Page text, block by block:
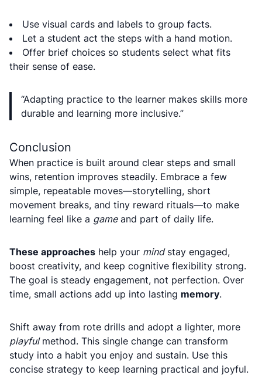
Use visual cards and labels to group facts.
Let a student act the steps with a hand motion.
Offer brief choices so students select what fits
their sense of ease.
“Adapting practice to the learner makes skills more
durable and learning more inclusive.”
Conclusion
When practice is built around clear steps and small
wins, retention improves steadily. Embrace a few
simple, repeatable moves—storytelling, short
movement breaks, and tiny reward rituals—to make
learning feel like a gameand part of daily life.
These approaches help your mindstay engaged,
boost creativity, and keep cognitive flexibility strong.
The goal is steady engagement, not perfection. Over
time, small actions add up into lasting memory.
Shift away from rote drills and adopt a lighter, more
playfulmethod. This single change can transform
study into a habit you enjoy and sustain. Use this
concise strategy to keep learning practical and joyful.